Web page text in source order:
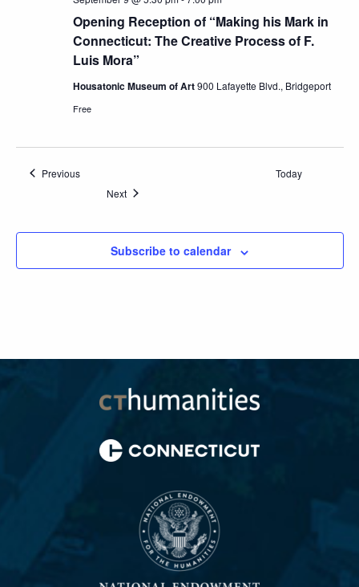
Opening Reception of “Making his Mark in
Connecticut: The Creative Process of F.
Luis Mora”
Housatonic Museum of Art900 Lafayette Blvd., Bridgeport
Free
PreviousEvents
Today
NextEvents
Subscribe to calendar